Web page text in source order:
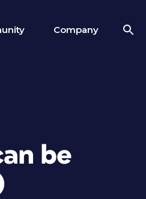
Company
be